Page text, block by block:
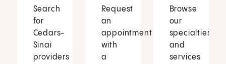
Search
for
Cedars-
Sinai
providers
Request
an
appointment
with
a
Browse
our
specialties
and
services